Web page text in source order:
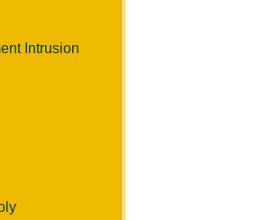
Intrusion